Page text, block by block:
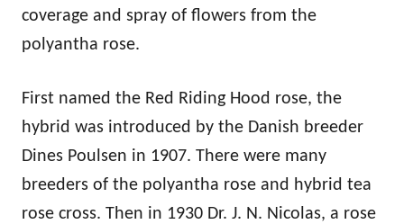
coverage and spray of flowers from the
polyantha rose.
First named the Red Riding Hood rose, the
hybrid was introduced by the Danish breeder
Dines Poulsen in 1907. There were many
breeders of the polyantha rose and hybrid tea
rose cross. Then in 1930 Dr. J. N. Nicolas, a rose